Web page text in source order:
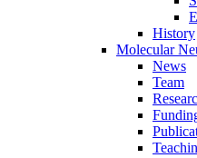
History
Molecular
News
Team